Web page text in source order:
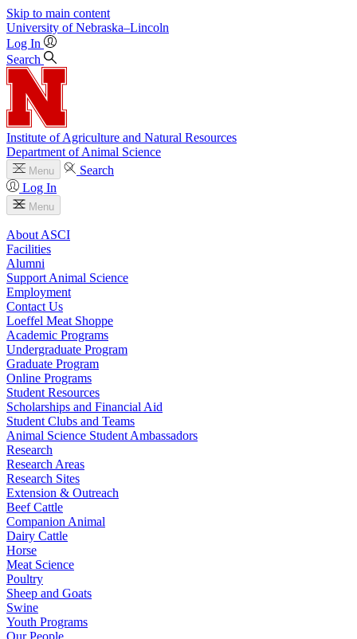
Skip to main content
University of Nebraska–Lincoln
Log In
Search
Institute of Agriculture and Natural Resources
Department of Animal Science
Menu
Search
Log In
Menu
About ASCI
Facilities
Alumni
Support Animal Science
Employment
Contact Us
Loeffel Meat Shoppe
Academic Programs
Undergraduate Program
Graduate Program
Online Programs
Student Resources
Scholarships and Financial Aid
Student Clubs and Teams
Animal Science Student Ambassadors
Research
Research Areas
Research Sites
Extension & Outreach
Beef Cattle
Companion Animal
Dairy Cattle
Horse
Meat Science
Poultry
Sheep and Goats
Swine
Youth Programs
Our People